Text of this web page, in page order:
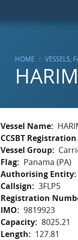
HOME VESSELS,
Vessel Name
CCSBT
Vessel Group
Flag
Panama (PA)
Authorising Entity
Callsign
3FLP5
Registration
IMO
9819923
Capacity 8025.21
Length
127.81